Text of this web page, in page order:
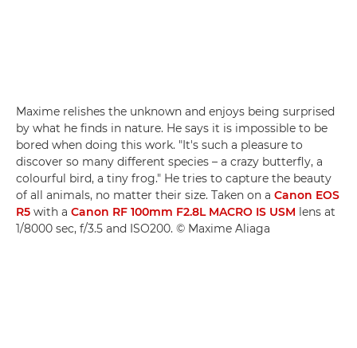
Maxime relishes the unknown and enjoys being surprised
by what he finds in nature. He says it is impossible to be
bored when doing this work. "It's such a pleasure to
discover so many different species – a crazy butterfly, a
colourful bird, a tiny frog." He tries to capture the beauty
of all animals, no matter their size. Taken on a Canon EOS
R5 with a Canon RF 100mm F2.8L MACRO IS USM lens at
1/8000 sec, f/3.5 and ISO200. © Maxime Aliaga